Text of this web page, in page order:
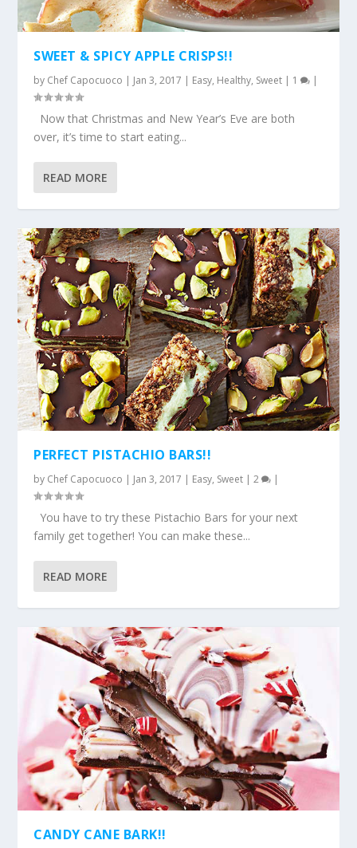
SWEET & SPICY APPLE CRISPS!!
by Chef Capocuoco | Jan 3, 2017 | Easy, Healthy, Sweet | 1 |
Now that Christmas and New Year’s Eve are both
over, it’s time to start eating...
READ MORE
PERFECT PISTACHIO BARS!!
by Chef Capocuoco | Jan 3, 2017 | Easy, Sweet |2 |
You have to try these Pistachio Bars for your next
family get together! You can make these...
READ MORE
CANDY CANE BARK!!